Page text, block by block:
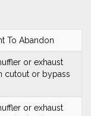
To Abandon
or exhaust
cutout or bypass
or exhaust